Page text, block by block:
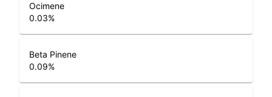
Ocimene
0.03%
Beta Pinene
0.09%